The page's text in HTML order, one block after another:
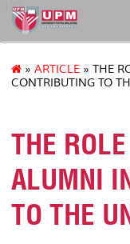
127
» ARTICLE » THE
CONTRIBUTING TO
THE
ALUMNI
TO THE